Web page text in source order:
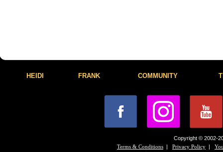
HEIDI FRANK COMMUNITY
Copyright © 2002-
Terms & Conditions | Privacy Policy |